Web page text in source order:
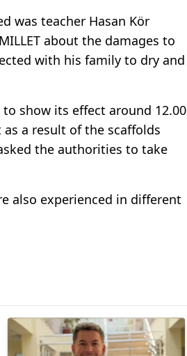
was teacher Hasan Kör
about the damages to
with his family to dry and
show its effect around 12.00
a result of the scaffolds
the authorities to take
also experienced in different